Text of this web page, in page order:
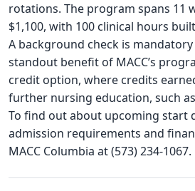
rotations. The program spans 11
$1,100, with 100 clinical hours
A background check is
standout benefit of MACC’s
credit option, where credits
further nursing education, such
To find out about upcoming start
admission requirements and
MACC Columbia at (573) 234-1067.